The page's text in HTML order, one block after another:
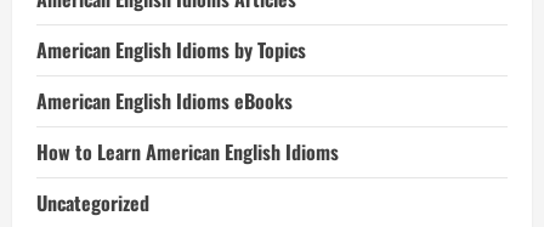
American English Idioms by Topics
American English Idioms eBooks
How to Learn American English Idioms
Uncategorized